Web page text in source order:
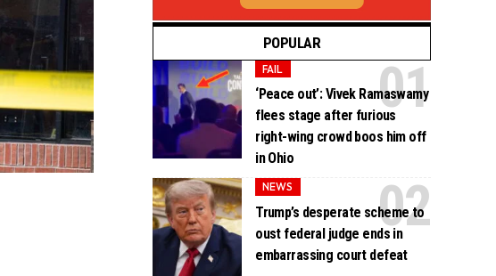
POPULAR
FAIL
‘Peace out’: Vivek Ramaswamy
flees stage after furious
right-wing crowd boos him off
in Ohio
NEWS
Trump’s desperate scheme to
oust federal judge ends in
embarrassing court defeat